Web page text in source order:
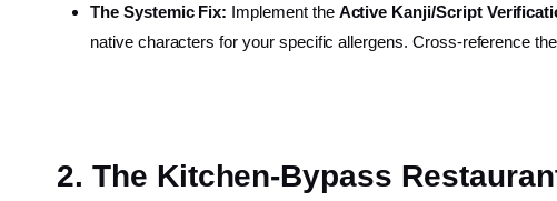
The Systemic Fix: Implement the Active Kanji/Script
native characters for your specific allergens. Cross-reference
2. The Kitchen-Bypass